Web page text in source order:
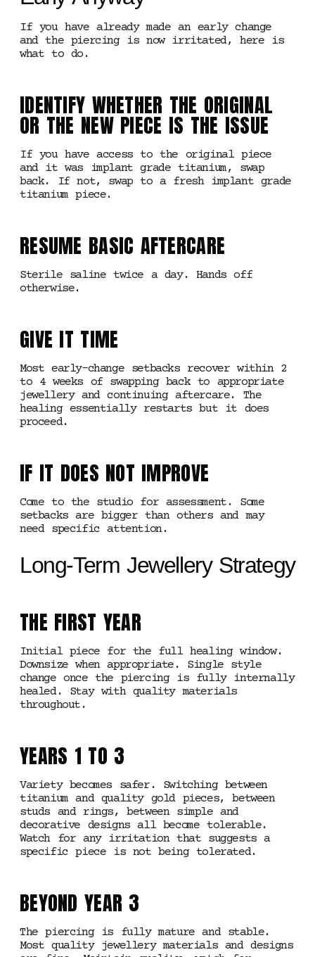
If you have already made an early change
and the piercing is now irritated, here is
what to do.
IDENTIFY WHETHER THE ORIGINAL
OR THE NEW PIECE IS THE ISSUE
If you have access to the original piece
and it was implant grade titanium, swap
back. If not, swap to a fresh implant grade
titanium piece.
RESUME BASIC AFTERCARE
Sterile saline twice a day. Hands off
otherwise.
GIVE IT TIME
Most early-change setbacks recover within 2
to 4 weeks of swapping back to appropriate
jewellery and continuing aftercare. The
healing essentially restarts but it does
proceed.
IF IT DOES NOT IMPROVE
Come to the studio for assessment. Some
setbacks are bigger than others and may
need specific attention.
Long-Term Jewellery Strategy
THE FIRST YEAR
Initial piece for the full healing window.
Downsize when appropriate. Single style
change once the piercing is fully internally
healed. Stay with quality materials
throughout.
YEARS 1 TO 3
Variety becomes safer. Switching between
titanium and quality gold pieces, between
studs and rings, between simple and
decorative designs all become tolerable.
Watch for any irritation that suggests a
specific piece is not being tolerated.
BEYOND YEAR 3
The piercing is fully mature and stable.
Most quality jewellery materials and designs